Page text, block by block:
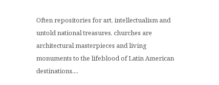
Often repositories for art, intellectualism and
untold national treasures, churches are
architectural masterpieces and living
monuments to the lifeblood of Latin American
destinations....